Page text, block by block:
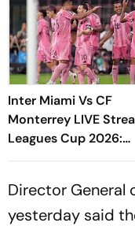
Inter Miami Vs CF
Monterrey LIVE
Leagues Cup 2026:
Preview, Timings,
Know
Director General
yesterday said